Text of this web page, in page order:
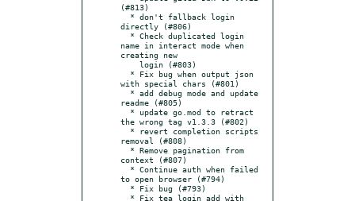
(#813)
directly (#806)
name in interact mode when
creating new
with special chars (#801)
readme (#805)
the wrong tag v1.3.3 (#802)
removal (#808)
context (#807)
to open browser (#794)